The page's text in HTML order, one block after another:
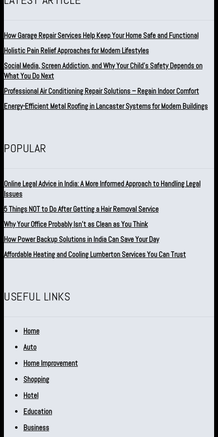
How Garage Repair Services Help Keep Your Home Safe and Functional
Holistic Pain Relief Approaches for Modern Lifestyles
Social Media, Screen Addiction, and Why Your Child’s Safety Depends on
What You Do Next
Professional Air Conditioning Repair Solutions – Regain Indoor Comfort
Energy-Efficient Metal Roofing in Lancaster Systems for Modern Buildings
POPULAR
Online Legal Advice in India: A More Informed Approach to Handling Legal
Issues
5 Things NOT to Do After Getting a Hair Removal Service
Why Your Office Probably Isn’t as Clean as You Think
How Power Backup Solutions in India Can Save Your Day
Affordable Heating and Cooling Lumberton Services You Can Trust
USEFUL LINKS
Home
Auto
Home Improvement
Shopping
Hotel
Education
Business